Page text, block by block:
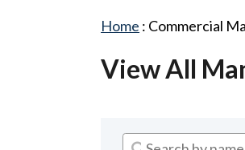
Home : Commercial
View All